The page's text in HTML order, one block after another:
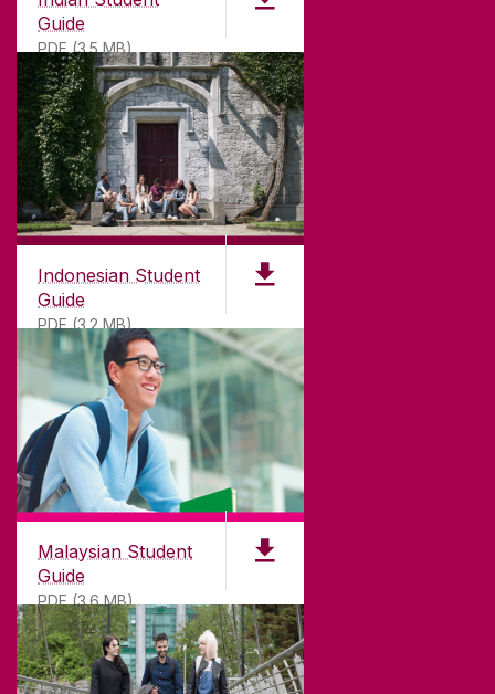
Guide
PDF (3.5 MB)
Indonesian Student
Guide
PDF (3.2 MB)
Malaysian Student
Guide
PDF (3.6 MB)